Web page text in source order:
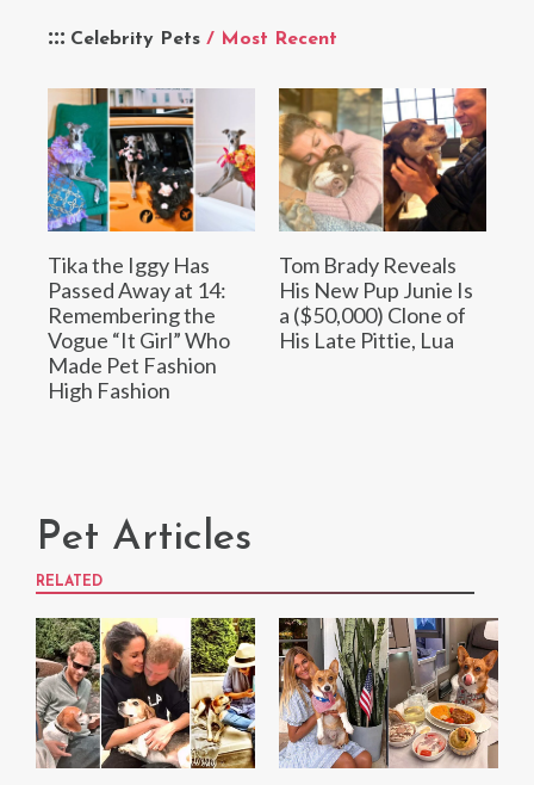
Celebrity Pets / Most Recent
Tika the Iggy Has
Passed Away at 14:
Remembering the
Vogue “It Girl” Who
Made Pet Fashion
High Fashion
Tom Brady Reveals
His New Pup Junie Is
a ($50,000) Clone of
His Late Pittie, Lua
Pet Articles
RELATED